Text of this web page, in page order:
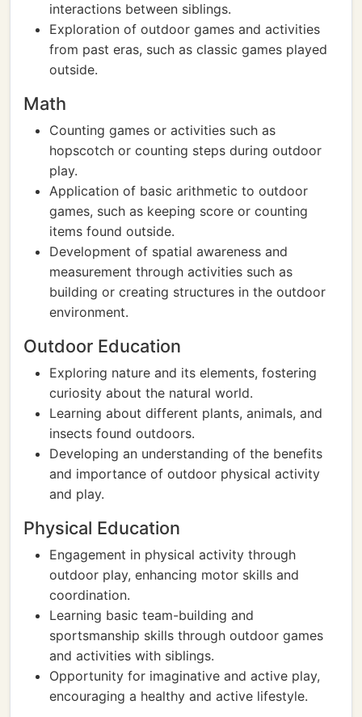
interactions between siblings.
Exploration of outdoor games and activities
from past eras, such as classic games played
outside.
Math
Counting games or activities such as
hopscotch or counting steps during outdoor
play.
Application of basic arithmetic to outdoor
games, such as keeping score or counting
items found outside.
Development of spatial awareness and
measurement through activities such as
building or creating structures in the outdoor
environment.
Outdoor Education
Exploring nature and its elements, fostering
curiosity about the natural world.
Learning about different plants, animals, and
insects found outdoors.
Developing an understanding of the benefits
and importance of outdoor physical activity
and play.
Physical Education
Engagement in physical activity through
outdoor play, enhancing motor skills and
coordination.
Learning basic team-building and
sportsmanship skills through outdoor games
and activities with siblings.
Opportunity for imaginative and active play,
encouraging a healthy and active lifestyle.